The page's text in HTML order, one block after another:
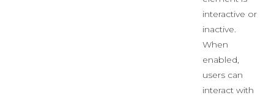
interactive or
inactive.
When
enabled,
users can
interact with